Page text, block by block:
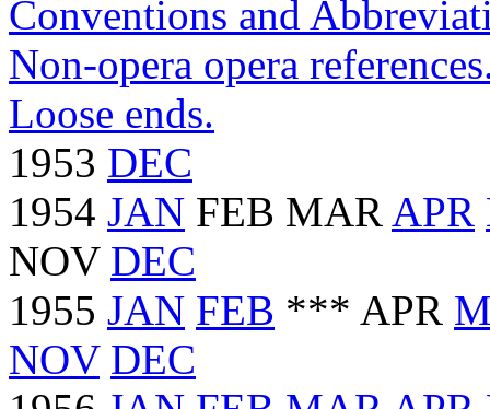
Conventions and
Non-opera opera
Loose ends.
1953 DEC
1954 JAN FEB MAR APR
NOV DEC
1955 JAN FEB *** APR
NOV DEC